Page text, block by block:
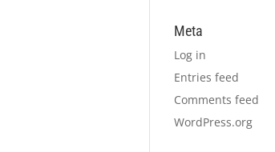
Meta
Log in
Entries feed
Comments feed
WordPress.org